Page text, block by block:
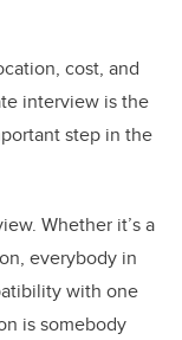
cost, and
interview is the
step in the
Whether it’s a
everybody in
with one
is somebody